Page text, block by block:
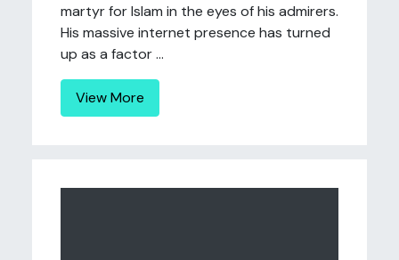
martyr for Islam in the eyes of his admirers.
His massive internet presence has turned
up as a factor ...
View More